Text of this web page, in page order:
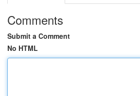
Comments
Submit a Comment
No HTML